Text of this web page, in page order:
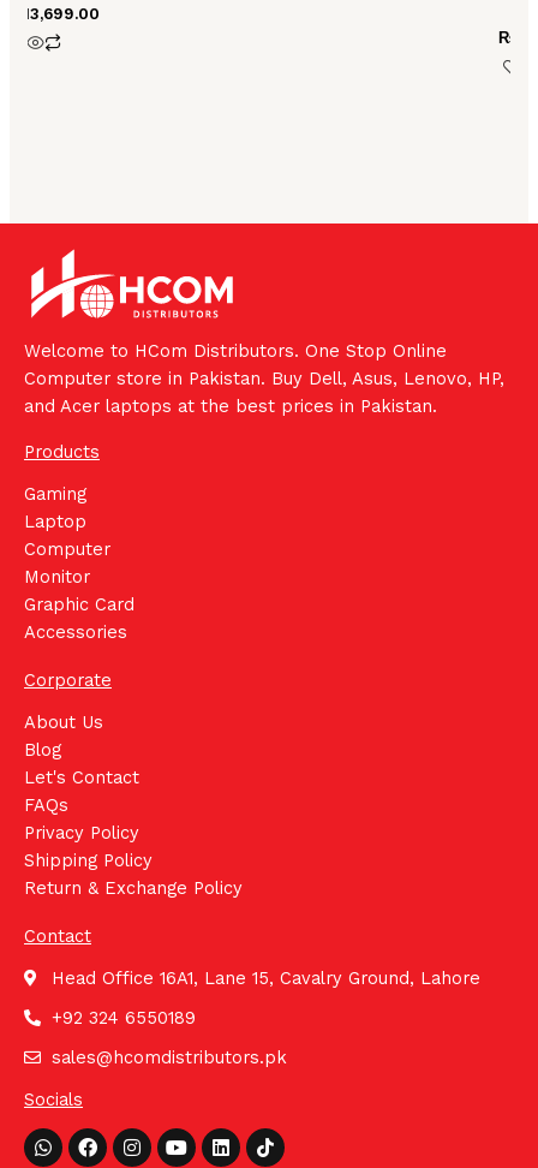
13,699.00
₨
Welcome to HCom Distributors. One Stop Online
Computer store in Pakistan. Buy Dell, Asus, Lenovo, HP,
and Acer laptops at the best prices in Pakistan.
Products
Gaming
Laptop
Computer
Monitor
Graphic Card
Accessories
Corporate
About Us
Blog
Let's Contact
FAQs
Privacy Policy
Shipping Policy
Return & Exchange Policy
Contact
Head Office 16A1, Lane 15, Cavalry Ground, Lahore
+92 324 6550189
sales@hcomdistributors.pk
Socials
Whatsapp
FacebookInstagram
YoutubeLinkedinTiktok